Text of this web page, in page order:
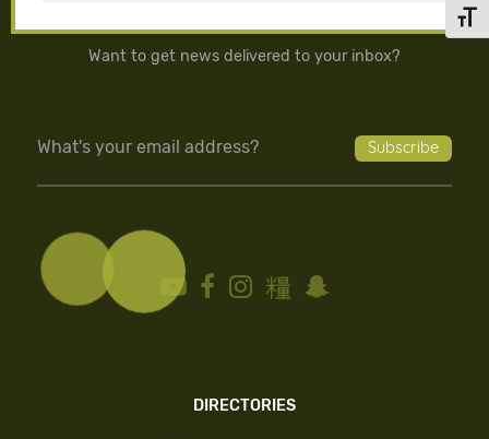
Want to get news delivered to your inbox?
DIRECTORIES